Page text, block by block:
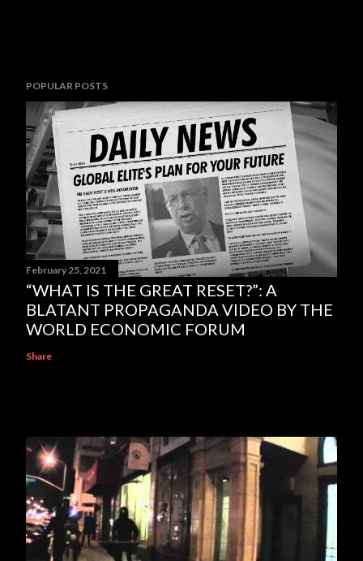
POPULAR POSTS
February 25, 2021
“WHAT IS THE GREAT RESET?”: A
BLATANT PROPAGANDA VIDEO BY THE
WORLD ECONOMIC FORUM
Share